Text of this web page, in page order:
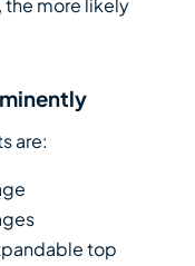
the more likely
are:
top